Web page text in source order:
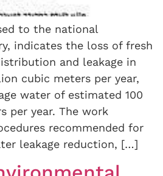
to the national
indicates the loss of fresh
and leakage in
cubic meters per year,
water of estimated 100
per year. The work
recommended for
leakage reduction, […]